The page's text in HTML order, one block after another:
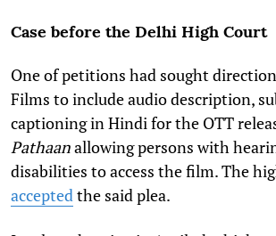
Case before the Delhi High Court
One of petitions had sought
Films to include audio description,
captioning in Hindi for the OTT
Pathaanallowing persons with
disabilities to access the film. The
acceptedthe said plea.